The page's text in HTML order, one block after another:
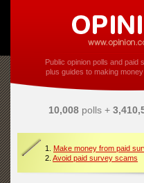
Public opinion polls and paid
plus guides to making
10,008polls +
1. Make money from paid
2. Avoid paid survey scams